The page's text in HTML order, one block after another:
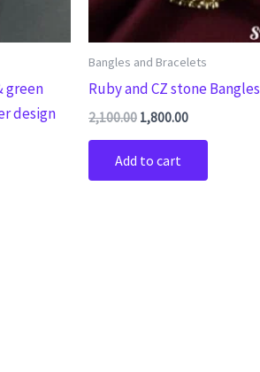
green
design
Bangles and Bracelets
Ruby and CZ stone Bangles
2,100.00 1,800.00
Add to cart